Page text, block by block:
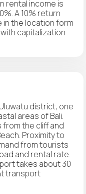
rental income is
A 10% return
in the location form
capitalization
district, one
areas of Bali.
the cliff and
Proximity to
from tourists
and rental rate.
takes about 30
transport